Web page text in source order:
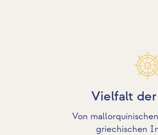
Vielfalt der
Von
griechischen